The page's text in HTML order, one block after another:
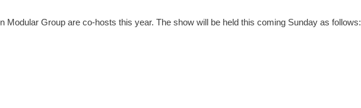
Modular Group are co-hosts this year. The show will be held this coming Sunday as follows: